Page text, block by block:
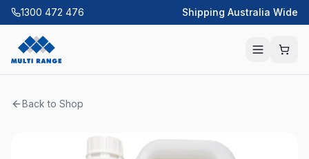
1300 472 476 Shipping Australia Wide
Back to Shop